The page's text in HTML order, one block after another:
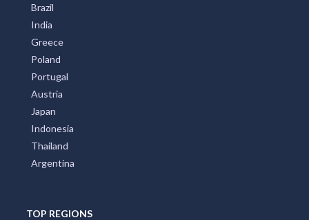
Brazil
India
Greece
Poland
Portugal
Austria
Japan
Indonesia
Thailand
Argentina
TOP REGIONS